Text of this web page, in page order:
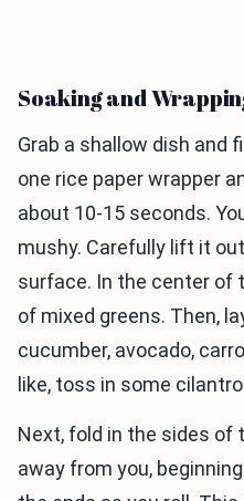
Soaking and
Grab a shallow dish and
one rice paper wrapper
about 10-15 seconds.
mushy. Carefully lift it
surface. In the center of
of mixed greens. Then,
cucumber, avocado,
like, toss in some
Next, fold in the sides of
away from you,